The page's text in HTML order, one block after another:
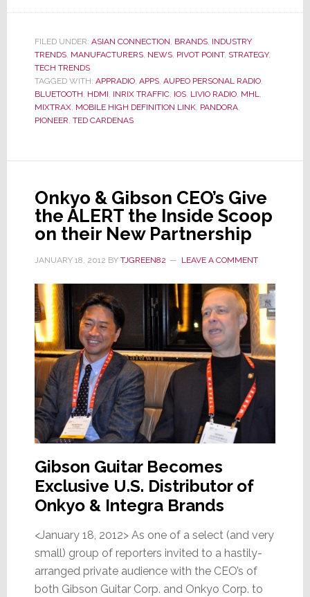
Later,
Pioneer
Launches
the
Next
Generation
Its
AppRadio
FILED UNDER: ASIAN CONNECTION BRANDS, INDUSTRY
TRENDS, MANUFACTURERS, NEWS, PIVOT POINT, STRATEGY,
TECH TRENDS
TAGGED WITH: APPRADIO, APPS, AUPEO PERSONAL RADIO,
BLUETOOTH HDMI INRIX TRAFFIC, IOS, LIVIO RADIO, MHL
MIXTRAX, MOBILE HIGH DEFINITION LINK, PANDORA,
PIONEER TED CARDENAS
Onkyo & Gibson CEO’s Give
the ALERT the Inside Scoop
on their New Partnership
JANUARY 18, 2012 BY TJGREEN82 LEAVE A COMMENT
Gibson Guitar Becomes
Exclusive U.S. Distributor of
Onkyo & Integra Brands
<January 18, 2012> As one of a select (and very
small) group of reporters invited to a hastily-
arranged private audience with the CEO’s of
both Gibson Guitar Corp. and Onkyo Corp. to